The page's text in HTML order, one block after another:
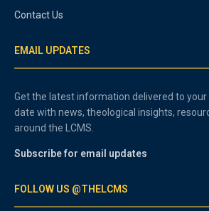
Contact Us
EMAIL UPDATES
Get the latest information delivered to your
date with news, theological insights,
around the LCMS.
Subscribe for email updates
FOLLOW US @THELCMS